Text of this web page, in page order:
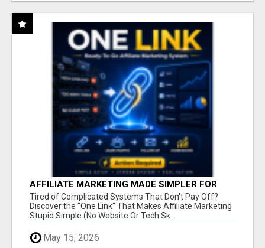
AFFILIATE MARKETING MADE SIMPLER FOR
NEW MARKETERS READY TO TAKE ACTION
Tired of Complicated Systems That Don't Pay Off?
Discover the "One Link" That Makes Affiliate Marketing
Stupid Simple (No Website Or Tech Sk...
May 15, 2026